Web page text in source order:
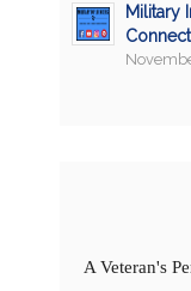
Military
A Veteran's